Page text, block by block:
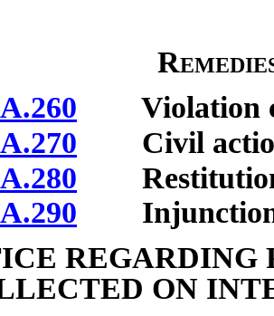
Violation
Civil
REGARDING
ON